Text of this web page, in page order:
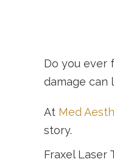
Do you ever
damage can
At Med
story.
Fraxel Laser